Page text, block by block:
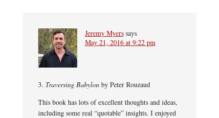
Jeremy Myers says
May 21, 2016 at 9:22 pm
3. Traversing Babylonby Peter Rouzaud
This book has lots of excellent thoughts and ideas,
including some real “quotable” insights. I enjoyed